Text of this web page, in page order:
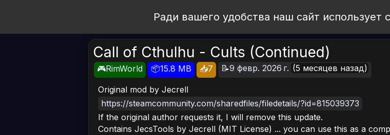
Ради вашего удобства наш сайт использует
Call of Cthulhu - Cults (Continued)
🎮RimWorld 📦15.8 MB 📥7 📝9 февр. 2026 г. (5 месяцев назад)
Original mod by Jecrell
https://steamcommunity.com/sharedfiles/filedetails/?id=815039373
If the original author requests it, I will remove this update.
Contains JecsTools by Jecrell (MIT License) ... you can use this as a